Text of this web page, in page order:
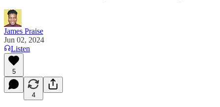
James Praise
Jun 02, 2024
Listen
5
4